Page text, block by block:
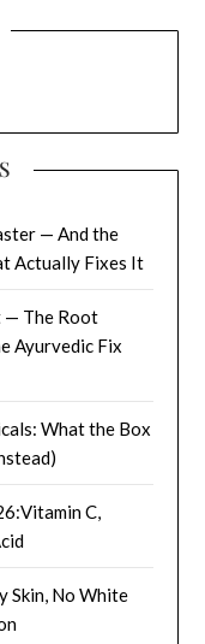
— And the
Actually Fixes It
— The Root
Ayurvedic Fix
What the Box
C,
Skin, No White